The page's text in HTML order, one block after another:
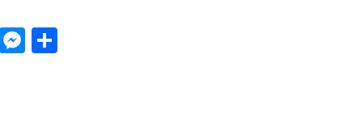
LinkedIn
Messenger